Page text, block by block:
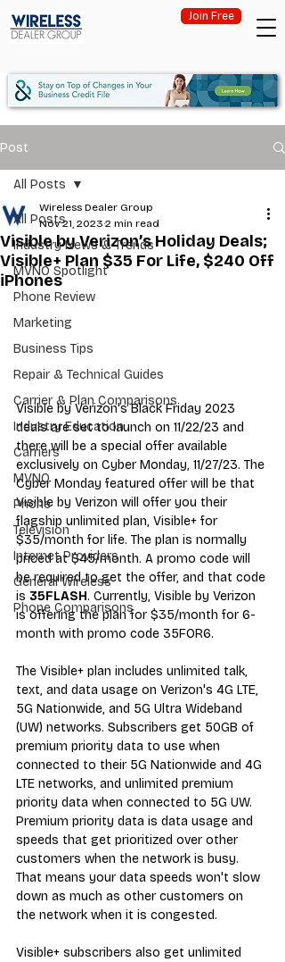
Join Free
Post
All Posts
Industry News & Trends
MVNO Spotlight
Phone Review
Marketing
Business Tips
Repair & Technical Guides
Carrier & Plan Comparisons
Industry Education
Carriers
MVNO
Phone
Television
Internet Providers
General Wireless
Phone Comparisons
All Posts
Visible by Verizon’s Holiday Deals;
Visible+ Plan $35 For Life, $240 Off
iPhones
Wireless Dealer Group
Nov 21, 2023 2 min read
Visible by Verizon's Black Friday 2023
deals are set to launch on 11/22/23 and
there will be a special offer available
exclusively on Cyber Monday, 11/27/23. The
Cyber Monday featured offer will be that
Visible by Verizon will offer you their
flagship unlimited plan, Visible+ for
$35/month for life. The plan is normally
priced at $45/month. A promo code will
be required to get the offer, and that code
is 35FLASH. Currently, Visible by Verizon
is offering the plan for $35/month for 6-
month with promo code 35FOR6.
The Visible+ plan includes unlimited talk,
text, and data usage on Verizon's 4G LTE,
5G Nationwide, and 5G Ultra Wideband
(UW) networks. Subscribers get 50GB of
premium priority data to use when
connected to their 5G Nationwide and 4G
LTE networks, and unlimited premium
priority data when connected to 5G UW.
Premium priority data is data usage and
speeds that get prioritized over other
customers when the network is busy.
That means your data speeds won't slow
down as much as other customers on
the network when it is congested.
Visible+ subscribers also get unlimited